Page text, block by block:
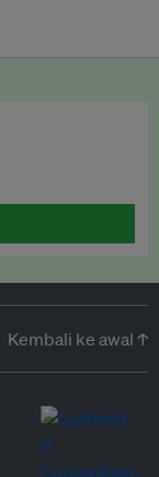
Kembali ke awal ↑